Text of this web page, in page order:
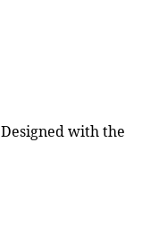
Designed with the